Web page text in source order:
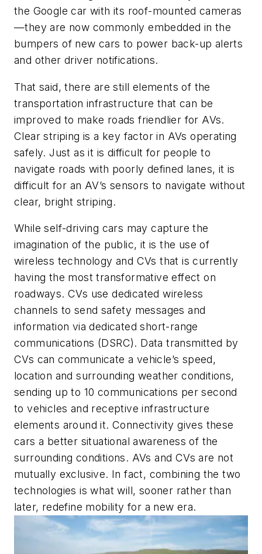
the Google car with its roof-mounted cameras
—they are now commonly embedded in the
bumpers of new cars to power back-up alerts
and other driver notifications.
That said, there are still elements of the
transportation infrastructure that can be
improved to make roads friendlier for AVs.
Clear striping is a key factor in AVs operating
safely. Just as it is difficult for people to
navigate roads with poorly defined lanes, it is
difficult for an AV’s sensors to navigate without
clear, bright striping.
While self-driving cars may capture the
imagination of the public, it is the use of
wireless technology and CVs that is currently
having the most transformative effect on
roadways. CVs use dedicated wireless
channels to send safety messages and
information via dedicated short-range
communications (DSRC). Data transmitted by
CVs can communicate a vehicle’s speed,
location and surrounding weather conditions,
sending up to 10 communications per second
to vehicles and receptive infrastructure
elements around it. Connectivity gives these
cars a better situational awareness of the
surrounding conditions. AVs and CVs are not
mutually exclusive. In fact, combining the two
technologies is what will, sooner rather than
later, redefine mobility for a new era.